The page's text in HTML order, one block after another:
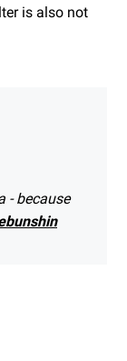
is also not
- because